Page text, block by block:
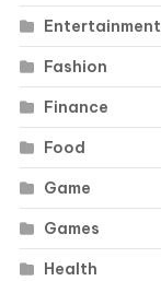
Entertainment
Fashion
Finance
Food
Game
Games
Health